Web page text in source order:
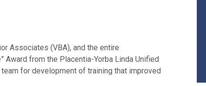
Associates (VBA), and the entire
Award from the Placentia-Yorba Linda Unified
for development of training that improved